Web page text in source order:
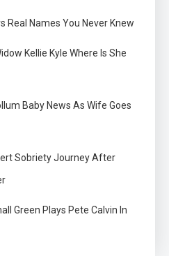
Real Names You Never Knew
Kellie Kyle Where Is She
Baby News As Wife Goes
Sobriety Journey After
Green Plays Pete Calvin In